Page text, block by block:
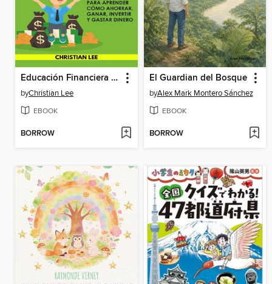
Educación Financiera para Niños Inteligentes
byChristian Lee
EBOOK
BORROW
El Guardian del Bosque
byAlex Mark Montero Sánchez
EBOOK
BORROW